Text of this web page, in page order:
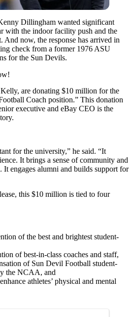
Dillingham wanted significant
with the indoor facility push and the
And now, the response has arrived in
check from a former 1976 ASU
for the Sun Devils.
are donating $10 million for the
Coach position.” This donation
executive and eBay CEO is the
for the university,” he said. “It
It brings a sense of community and
It engages alumni and builds support for
this $10 million is tied to four
of the best and brightest student-
of best-in-class coaches and staff,
of Sun Devil Football student-
the NCAA, and
athletes’ physical and mental